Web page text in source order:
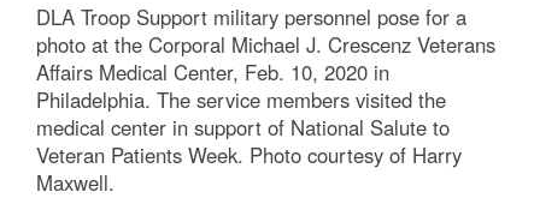
DLA Troop Support military personnel pose for a
photo at the Corporal Michael J. Crescenz Veterans
Affairs Medical Center, Feb. 10, 2020 in
Philadelphia. The service members visited the
medical center in support of National Salute to
Veteran Patients Week. Photo courtesy of Harry
Maxwell.